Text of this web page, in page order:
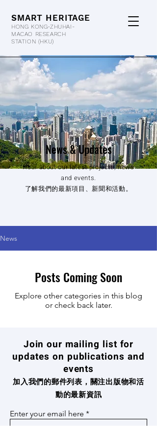
SMART HERITAGE
HONG KONG-ZHUHAI-
MACAO RESEARCH
STATION (HKU)
News & Updates
Hear about our latest projects, news
and events.
了解我們的最新項目、新聞和活動。
News
Posts Coming Soon
Explore other categories in this blog
or check back later.
Join our mailing list for
updates on publications and
events
加入我們的郵件列表，關注出版物和活
動的最新資訊
Enter your email here